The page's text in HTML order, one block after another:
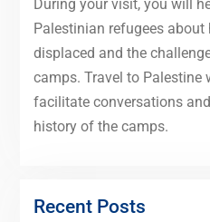
During your visit, you will
Palestinian refugees about
displaced and the
camps. Travel to
facilitate conversations
history of the camps.
Recent Posts